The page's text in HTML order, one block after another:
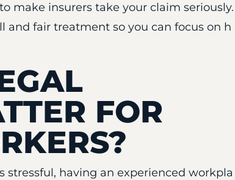
make insurers take your claim seriously.
and fair treatment so you can focus on h
FOR
having an experienced workpla